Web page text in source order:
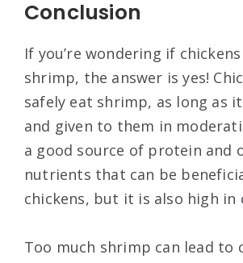
Conclusion
If you’re wondering if
shrimp, the answer is yes!
safely eat shrimp, as long as
and given to them in
a good source of protein and
nutrients that can be
chickens, but it is also high in
Too much shrimp can lead to